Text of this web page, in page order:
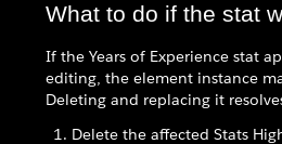
What to do if the stat
If the Years of Experience stat
editing, the element instance
Deleting and replacing it
Delete the affected Stats